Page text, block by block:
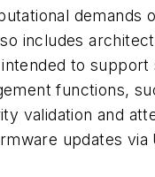
demands
includes
to support
functions,
validation and
updates via